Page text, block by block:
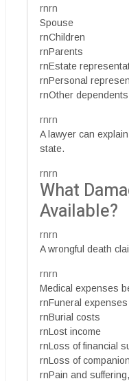
rnrn
Spouse
rnChildren
rnParents
rnEstate
rnPersonal
rnOther
rnrn
A lawyer can
state.
rnrn
What
Available?
rnrn
A wrongful death
rnrn
Medical expenses
rnFuneral expenses
rnBurial costs
rnLost income
rnLoss of financial
rnLoss of
rnPain and